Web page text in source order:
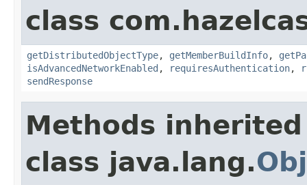
class
getDistributedObjectType, getMemberBuildInfo,
isAdvancedNetworkEnabled , requiresAuthentication,
sendResponse
Methods
class java.lang.